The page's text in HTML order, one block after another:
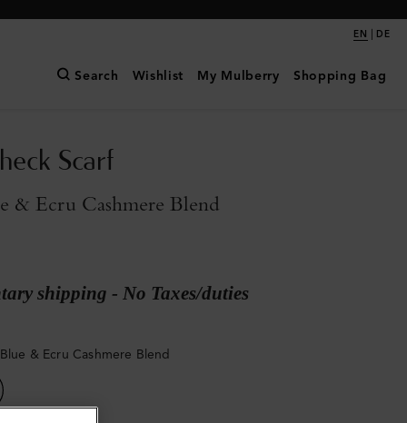
EN | DE
Search Wishlist My Mulberry Shopping Bag
Scarf
& Ecru Cashmere Blend
shipping - No Taxes/duties
& Ecru Cashmere Blend